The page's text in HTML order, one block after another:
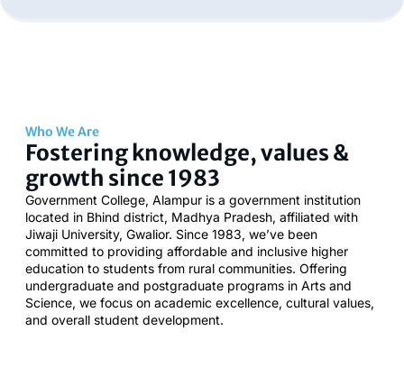
Who We Are
Fostering knowledge, values &
growth since 1983
Government College, Alampur is a government institution
located in Bhind district, Madhya Pradesh, affiliated with
Jiwaji University, Gwalior. Since 1983, we’ve been
committed to providing affordable and inclusive higher
education to students from rural communities. Offering
undergraduate and postgraduate programs in Arts and
Science, we focus on academic excellence, cultural values,
and overall student development.